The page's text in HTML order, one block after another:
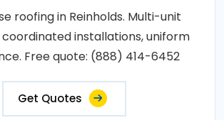
roofing in Reinholds. Multi-unit
coordinated installations, uniform
Free quote: (888) 414-6452
Get Quotes